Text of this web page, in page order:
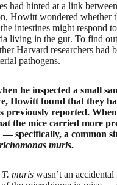
had hinted at a link
Howitt wondered whether
intestines might respond
living in the gut. To find
Harvard researchers had
pathogens.
he inspected a small
Howitt found that they
previously reported.
the mice carried more
— specifically, a common
muris.
T. muris wasn’t an